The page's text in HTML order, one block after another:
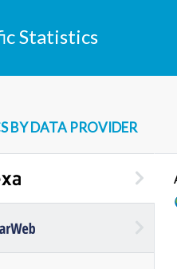
Statistics
BY DATA PROVIDER